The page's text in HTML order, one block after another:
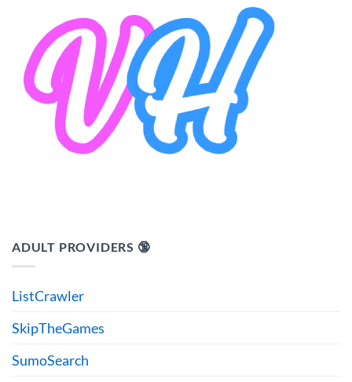
ADULT PROVIDERS 🔞
ListCrawler
SkipTheGames
SumoSearch